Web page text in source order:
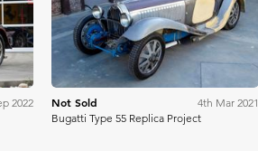
2022
Bring A Trailer
Not Sold
4th Mar 2021
Bugatti Type 55 Replica Project